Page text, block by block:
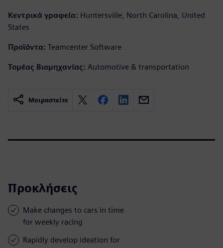
Κεντρικά γραφεία: Huntersville, North Carolina, United
States
Προϊόντα: Teamcenter Software
Τομέας Βιομηχανίας: Automotive & transportation
Μοιραστείτε
Προκλήσεις
Make changes to cars in time
for weekly racing
Rapidly develop ideation for